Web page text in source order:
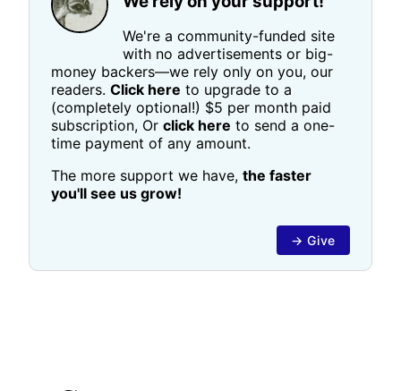
We're a community-funded site
with no advertisements or big-
money backers—we rely only on you, our
readers. Click here to upgrade to a
(completely optional!) $5 per month paid
subscription, Or click here to send a one-
time payment of any amount.
The more support we have, the faster
you'll see us grow!
→ Give